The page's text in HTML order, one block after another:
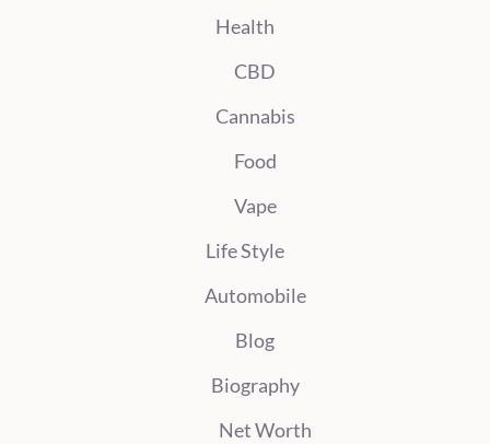
Health
CBD
Cannabis
Food
Vape
Life Style
Automobile
Blog
Biography
Net Worth